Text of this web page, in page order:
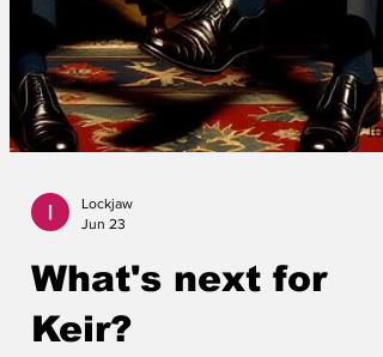
What's next for